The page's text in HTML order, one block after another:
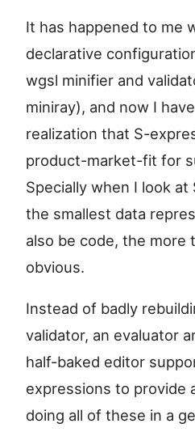
It has happened to me
declarative
wgsl minifier and
miniray), and now I
realization that S-
product-market-fit for
Specially when I look
the smallest data
also be code, the more
obvious.
Instead of badly
validator, an evaluator
half-baked editor
expressions to provide
doing all of these in a